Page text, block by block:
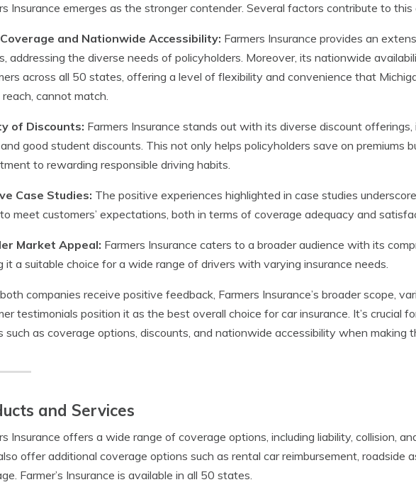
Insurance emerges as the stronger contender. Several factors contribute to this
and Nationwide Accessibility: Farmers Insurance provides an
addressing the diverse needs of policyholders. Moreover, its nationwide
across all 50 states, offering a level of flexibility and convenience that
cannot match.
of Discounts: Farmers Insurance stands out with its diverse discount offerings,
good student discounts. This not only helps policyholders save on premiums
to rewarding responsible driving habits.
Case Studies: The positive experiences highlighted in case studies
meet customers’ expectations, both in terms of coverage adequacy and
Market Appeal: Farmers Insurance caters to a broader audience with its
it a suitable choice for a wide range of drivers with varying insurance needs.
companies receive positive feedback, Farmers Insurance’s broader scope,
testimonials position it as the best overall choice for car insurance. It’s crucial
such as coverage options, discounts, and nationwide accessibility when making
and Services
Insurance offers a wide range of coverage options, including liability, collision,
offer additional coverage options such as rental car reimbursement, roadside
Farmer’s Insurance is available in all 50 states.